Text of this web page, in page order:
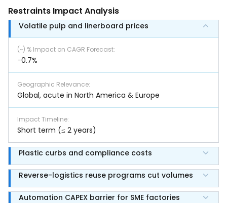
Restraints Impact Analysis
Volatile pulp and linerboard prices
(~) % Impact on CAGR Forecast:
−0.7%
Geographic Relevance:
Global, acute in North America & Europe
Impact Timeline:
Short term (≤ 2 years)
Plastic curbs and compliance costs
Reverse-logistics reuse programs cut volumes
Automation CAPEX barrier for SME factories